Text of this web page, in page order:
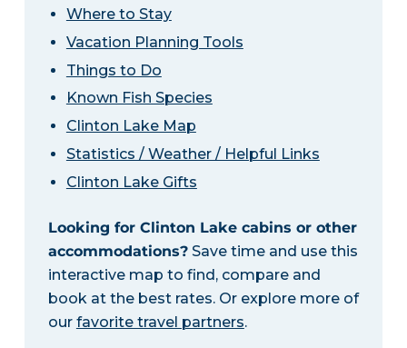
Where to Stay
Vacation Planning Tools
Things to Do
Known Fish Species
Clinton Lake Map
Statistics / Weather / Helpful Links
Clinton Lake Gifts
Looking for Clinton Lake cabins or other
accommodations?Save time and use this
interactive map to find, compare and
book at the best rates. Or explore more of
our favorite travel partners.